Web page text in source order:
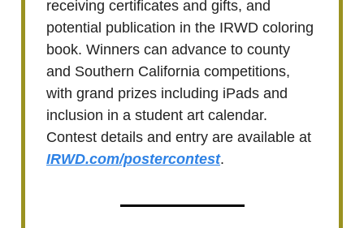
receiving certificates and gifts, and
potential publication in the IRWD coloring
book. Winners can advance to county
and Southern California competitions,
with grand prizes including iPads and
inclusion in a student art calendar.
Contest details and entry are available at
IRWD.com/postercontest.